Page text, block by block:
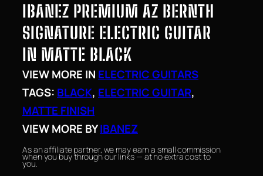
IBANEZ PREMIUM AZ BERNTH
SIGNATURE ELECTRIC GUITAR
IN MATTE BLACK
VIEW MORE IN ELECTRIC GUITARS
TAGS: BLACK, ELECTRIC GUITAR
MATTE FINISH
VIEW MORE BYIBANEZ
As an affiliate partner, we may earn a small commission
when you buy through our links — at no extra cost to
you.